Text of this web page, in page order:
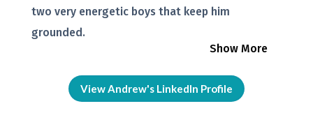
Show More
two very energetic boys that keep him
grounded.
View Andrew's LinkedIn Profile